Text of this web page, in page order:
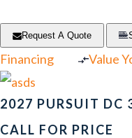
Request A Quote
Financing
Value
2027 PURSUIT DC
CALL FOR PRICE